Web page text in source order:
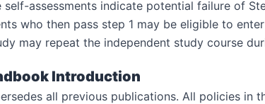
self-assessments indicate potential failure of
who then pass step 1 may be eligible to
may repeat the independent study course
Introduction
all previous publications. All policies in